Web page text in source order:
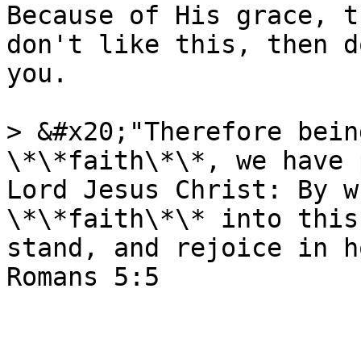
Because of His
don't like this, then
you.
> &#x20;"Therefore
\*\*faith\*\*, we have
Lord Jesus Christ: By
\*\*faith\*\* into this
stand, and rejoice in
Romans 5:5